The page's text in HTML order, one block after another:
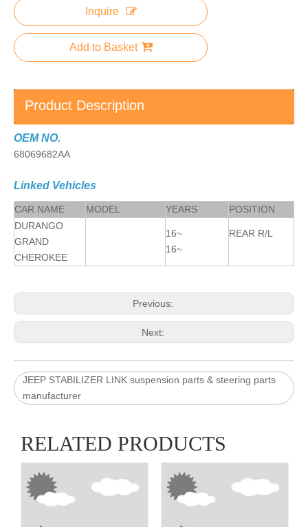
Inquire
Add to Basket
Product Description
OEM NO.
68069682AA
Linked Vehicles
CAR NAME MODEL YEARS
POSITION
DURANGO
GRAND
CHEROKEE
16~
16~
REAR R/L
Previous:
Next:
JEEP STABILIZER LINK suspension parts & steering parts
manufacturer
RELATED PRODUCTS